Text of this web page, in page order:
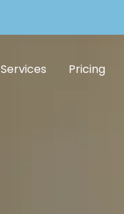
Services Pricing